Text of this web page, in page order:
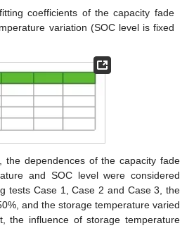
coefficients of the capacity fade
variation (SOC level is fixed
the dependences of the capacity fade
and SOC level were considered
tests Case 1, Case 2 and Case 3, the
and the storage temperature varied
the influence of storage temperature